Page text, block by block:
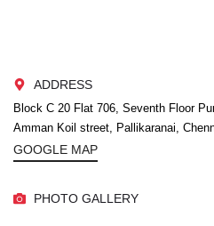
ADDRESS
Block C 20 Flat 706, Seventh Floor
Amman Koil street, Pallikaranai,
GOOGLE MAP
PHOTO GALLERY